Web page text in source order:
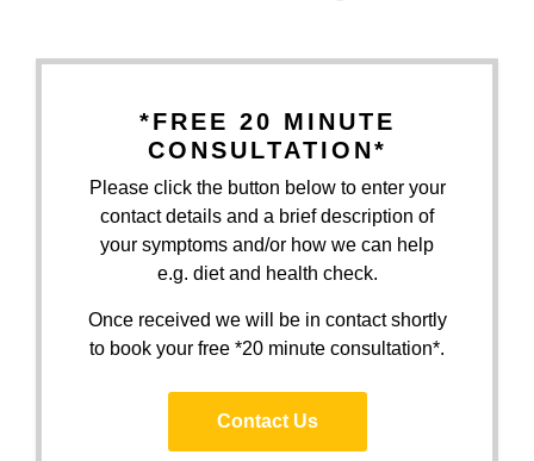
*FREE 20 MINUTE
CONSULTATION*
Please click the button below to enter your
contact details and a brief description of
your symptoms and/or how we can help
e.g. diet and health check.
Once received we will be in contact shortly
to book your free *20 minute consultation*.
Contact Us